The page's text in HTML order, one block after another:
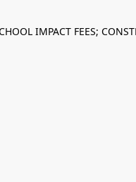
IMPACT FEES;